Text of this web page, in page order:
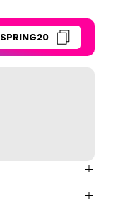
SPRING20